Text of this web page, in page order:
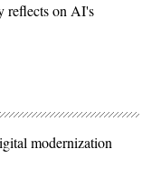
reflects on AI's
modernization